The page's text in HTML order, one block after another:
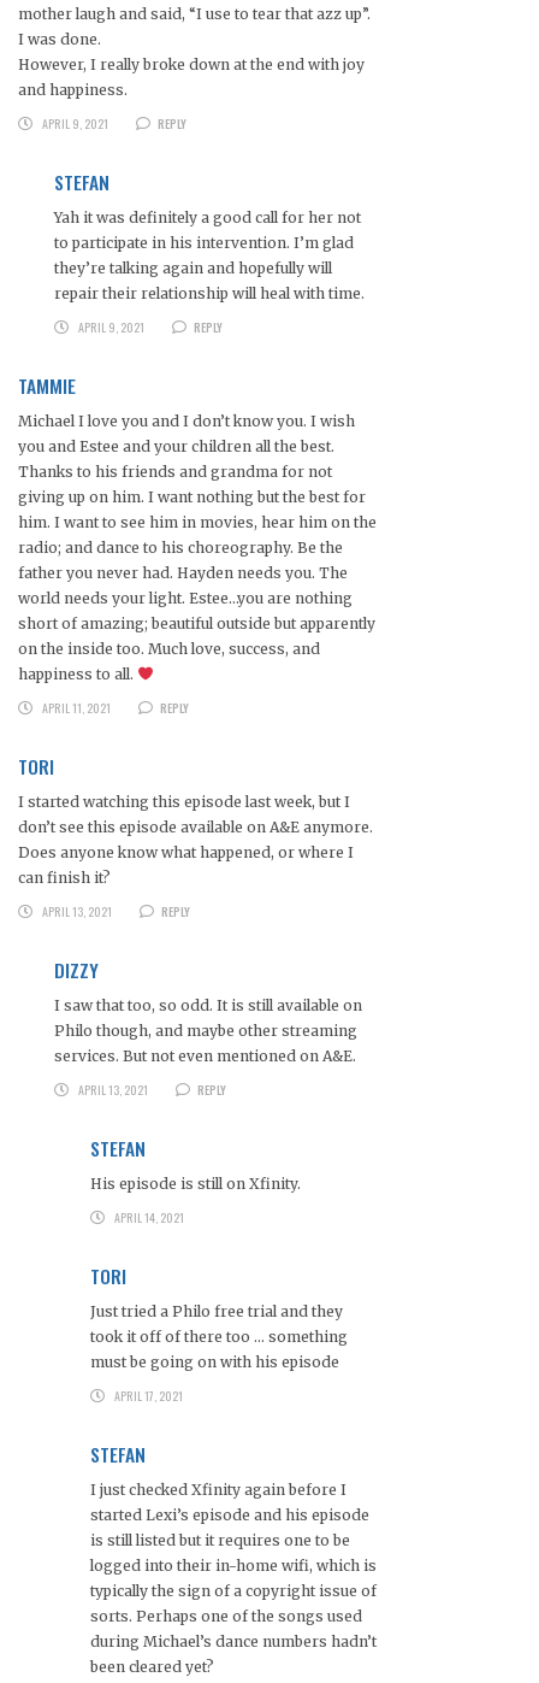
mother laugh and said, “I use to tear that azz up”.
I was done.
However, I really broke down at the end with joy
and happiness.
APRIL 9, 2021
REPLY
STEFAN
Yah it was definitely a good call for her not
to participate in his intervention. I’m glad
they’re talking again and hopefully will
repair their relationship will heal with time.
APRIL 9, 2021
REPLY
TAMMIE
Michael I love you and I don’t know you. I wish
you and Estee and your children all the best.
Thanks to his friends and grandma for not
giving up on him. I want nothing but the best for
him. I want to see him in movies, hear him on the
radio; and dance to his choreography. Be the
father you never had. Hayden needs you. The
world needs your light. Estee…you are nothing
short of amazing; beautiful outside but apparently
on the inside too. Much love, success, and
happiness to all.
APRIL 11, 2021
REPLY
TORI
I started watching this episode last week, but I
don’t see this episode available on A&E anymore.
Does anyone know what happened, or where I
can finish it?
APRIL 13, 2021
REPLY
DIZZY
I saw that too, so odd. It is still available on
Philo though, and maybe other streaming
services. But not even mentioned on A&E.
APRIL 13, 2021
REPLY
STEFAN
His episode is still on Xfinity.
APRIL 14, 2021
TORI
Just tried a Philo free trial and they
took it off of there too … something
must be going on with his episode
APRIL 17, 2021
STEFAN
I just checked Xfinity again before I
started Lexi’s episode and his episode
is still listed but it requires one to be
logged into their in-home wifi, which is
typically the sign of a copyright issue of
sorts. Perhaps one of the songs used
during Michael’s dance numbers hadn’t
been cleared yet?